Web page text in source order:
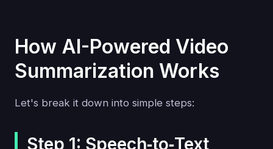
How AI-Powered Video
Summarization Works
Let's break it down into simple steps:
Step 1: Speech‑to‑Text